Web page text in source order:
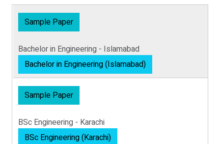
Sample Paper
Bachelor in Engineering - Islamabad
Bachelor in Engineering (Islamabad)
Sample Paper
BSc Engineering - Karachi
BSc Engineering (Karachi)